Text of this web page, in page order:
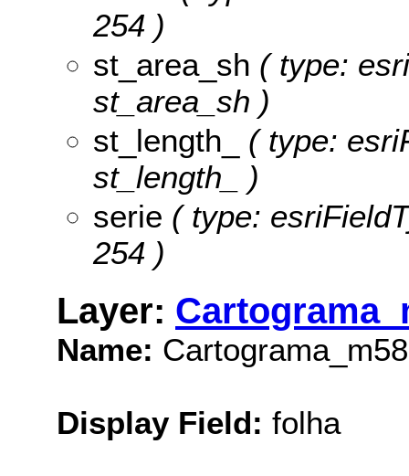
254 )
st_area_sh ( type:
st_area_sh )
st_length_
( type:
st_length_ )
serie ( type:
254 )
Layer:
Name:
Display Field: folha